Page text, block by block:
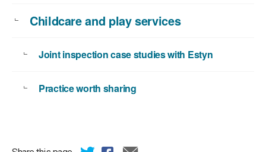
Childcare and play services
Joint inspection case studies with Estyn
Practice worth sharing